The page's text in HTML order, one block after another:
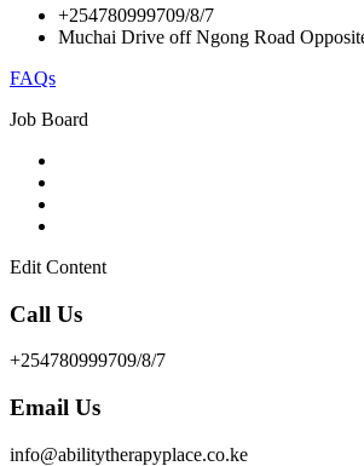
+254780999709/8/7
Muchai Drive off Ngong Road
FAQs
Job Board
Edit Content
Call Us
+254780999709/8/7
Email Us
info@abilitytherapyplace.co.ke